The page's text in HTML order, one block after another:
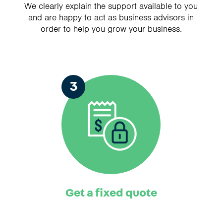
We clearly explain the support available to you
and are happy to act as business advisors in
order to help you grow your business.
3
Get a fixed quote